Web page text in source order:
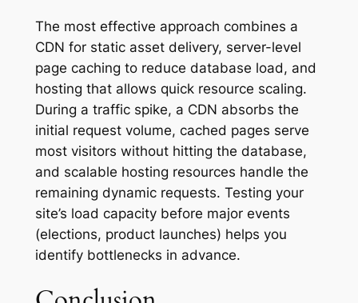
The most effective approach combines a
CDN for static asset delivery, server-level
page caching to reduce database load, and
hosting that allows quick resource scaling.
During a traffic spike, a CDN absorbs the
initial request volume, cached pages serve
most visitors without hitting the database,
and scalable hosting resources handle the
remaining dynamic requests. Testing your
site’s load capacity before major events
(elections, product launches) helps you
identify bottlenecks in advance.